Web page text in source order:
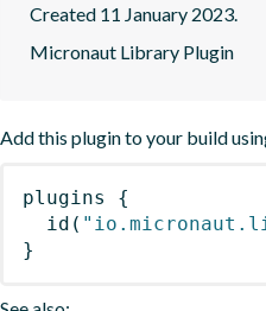
Created 11 January 2023.
Micronaut Library Plugin
Add this plugin to your build
plugins
{
id (
}